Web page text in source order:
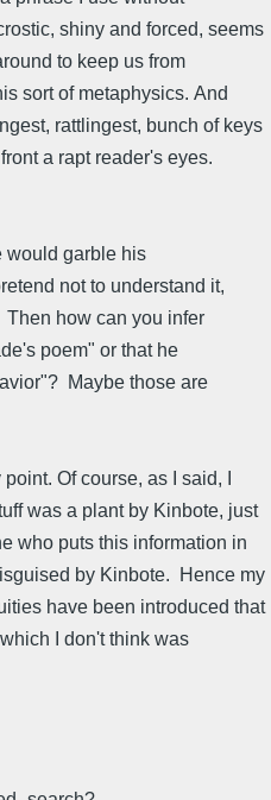
shiny and forced, seems
to keep us from
sort of metaphysics. And
rattlingest, bunch of keys
a rapt reader's eyes.
would garble his
not to understand it,
how can you infer
poem" or that he
Maybe those are
Of course, as I said, I
was a plant by Kinbote, just
who puts this information in
by Kinbote. Hence my
have been introduced that
I don't think was